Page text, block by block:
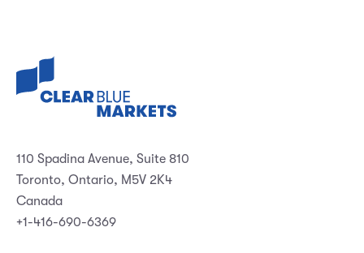
110 Spadina Avenue, Suite 810
Toronto, Ontario, M5V 2K4
Canada
+1-416-690-6369